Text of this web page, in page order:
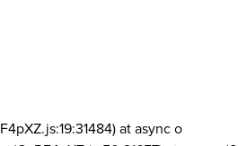
at async o